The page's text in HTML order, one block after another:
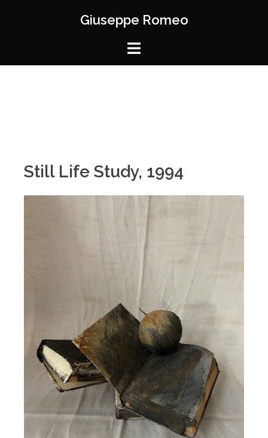
Giuseppe Romeo
Still Life Study, 1994